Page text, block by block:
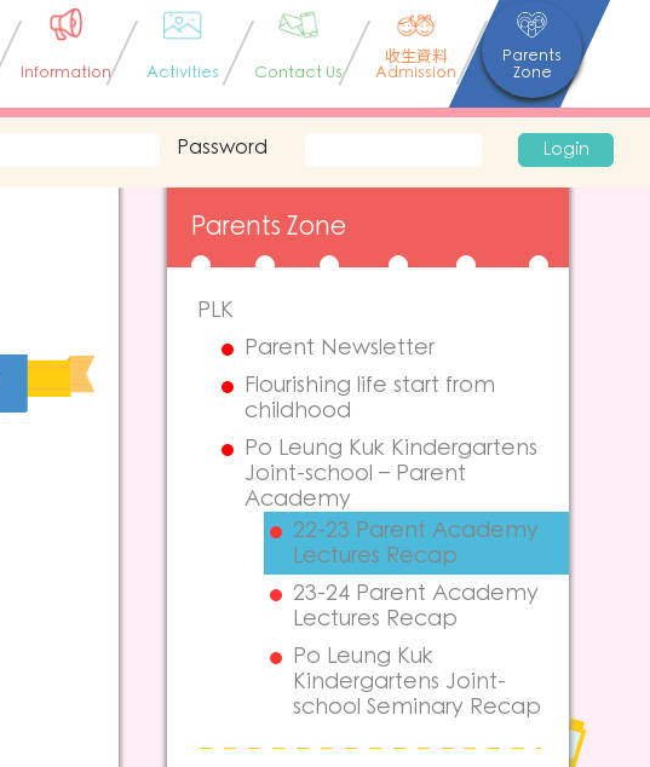
Information Activities Contact Us
收生資料
Admission
Parents
Zone
Password Login
Parents Zone
PLK
Parent Newsletter
Flourishing life start from
childhood
Po Leung Kuk Kindergartens
Joint-school – Parent
Academy
22-23 Parent Academy
Lectures Recap
23-24 Parent Academy
Lectures Recap
Po Leung Kuk
Kindergartens Joint-
school Seminary Recap